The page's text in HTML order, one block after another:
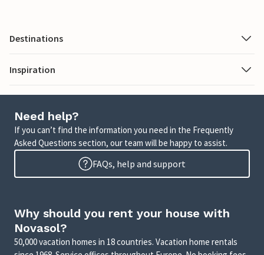
Destinations
Inspiration
Need help?
If you can’t find the information you need in the Frequently
Asked Questions section, our team will be happy to assist.
FAQs, help and support
Why should you rent your house with
Novasol?
50,000 vacation homes in 18 countries. Vacation home rentals